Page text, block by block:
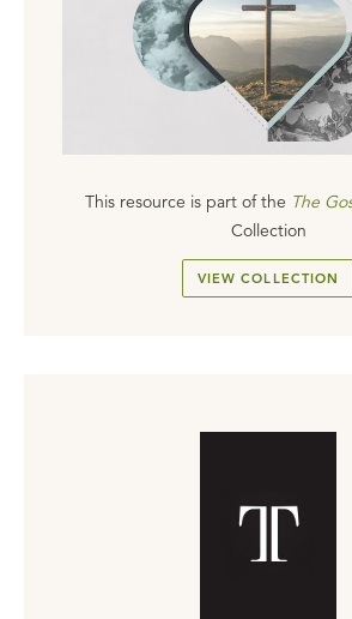
This resource is part of the The
Collection
VIEW COLLECTION